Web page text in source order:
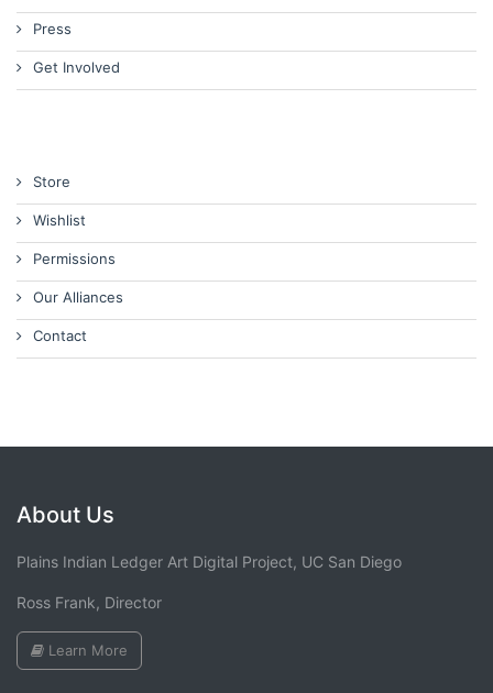
Press
Get Involved
Store
Wishlist
Permissions
Our Alliances
Contact
About Us
Plains Indian Ledger Art Digital Project, UC San Diego
Ross Frank, Director
Learn More